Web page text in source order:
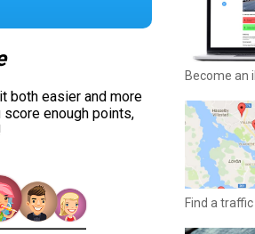
both easier and more
enough points,
Become an
Find a